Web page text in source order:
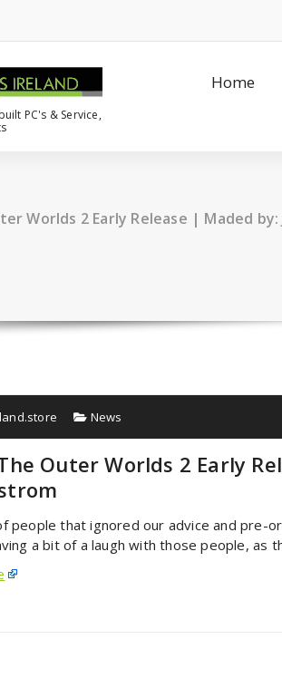
PC's & Service,
Home
Worlds 2 Early Release | Maded by:
News
Outer Worlds 2 Early
people that ignored our advice and pre-
a bit of a laugh with those people, as